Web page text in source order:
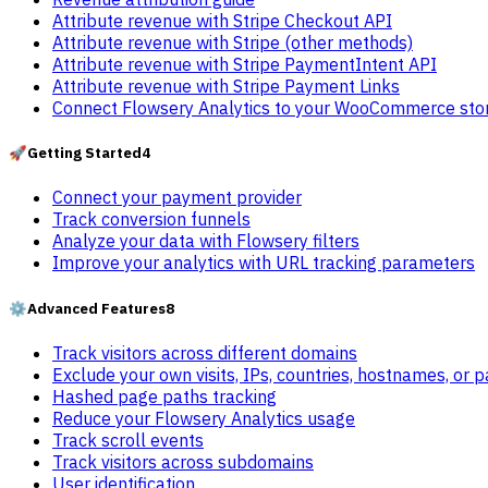
Attribute revenue with Stripe Checkout API
Attribute revenue with Stripe (other methods)
Attribute revenue with Stripe PaymentIntent API
Attribute revenue with Stripe Payment Links
Connect Flowsery Analytics to your WooCommerce
🚀Getting Started4
Connect your payment provider
Track conversion funnels
Analyze your data with Flowsery filters
Improve your analytics with URL tracking parameters
⚙️Advanced Features8
Track visitors across different domains
Exclude your own visits, IPs, countries, hostnames, or
Hashed page paths tracking
Reduce your Flowsery Analytics usage
Track scroll events
Track visitors across subdomains
User identification